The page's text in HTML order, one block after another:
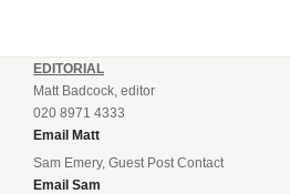
EDITORIAL
Matt Badcock, editor
020 8971 4333
Email Matt
Sam Emery, Guest Post Contact
Email Sam